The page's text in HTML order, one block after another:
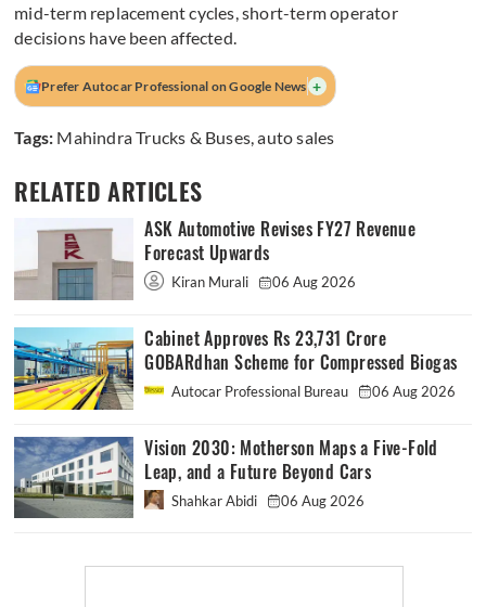
mid-term replacement cycles, short-term operator
decisions have been affected.
Prefer Autocar Professional on Google News +
Tags: Mahindra Trucks & Buses,auto sales
RELATED ARTICLES
ASK Automotive Revises FY27 Revenue
Forecast Upwards
Kiran Murali 06 Aug 2026
Cabinet Approves Rs 23,731 Crore
GOBARdhan Scheme for Compressed Biogas
Autocar Professional Bureau 06 Aug 2026
Vision 2030: Motherson Maps a Five-Fold
Leap, and a Future Beyond Cars
Shahkar Abidi 06 Aug 2026